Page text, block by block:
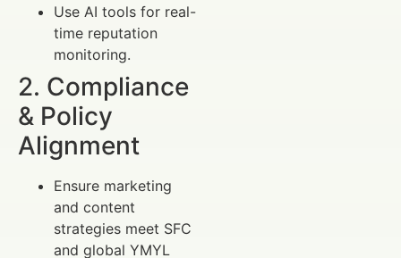
Use AI tools for real-
time reputation
monitoring.
2. Compliance
& Policy
Alignment
Ensure marketing
and content
strategies meet SFC
and global YMYL